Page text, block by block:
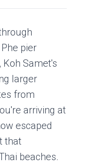
pier
Koh Samet's
larger
from
arriving at
escaped
that
beaches.